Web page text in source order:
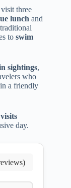
three
lunch and
to swim
sightings,
who
in a friendly
day.